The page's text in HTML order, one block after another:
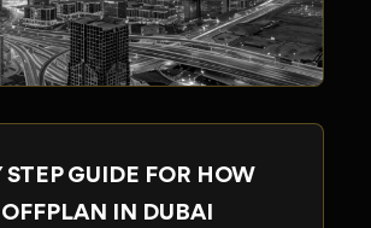
STEP GUIDE FOR HOW
IN DUBAI